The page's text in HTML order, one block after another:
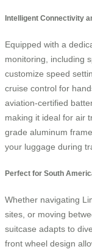
Intelligent Connectivity
Equipped with a
monitoring, including
customize speed
cruise control for
aviation-certified
making it ideal for air
grade aluminum
your luggage during
Perfect for South
Whether navigating
sites, or moving
suitcase adapts to
front wheel design